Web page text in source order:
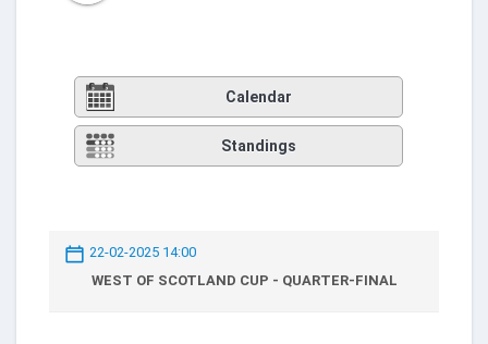
Calendar
Standings
22-02-2025 14:00
WEST OF SCOTLAND CUP - QUARTER-FINAL